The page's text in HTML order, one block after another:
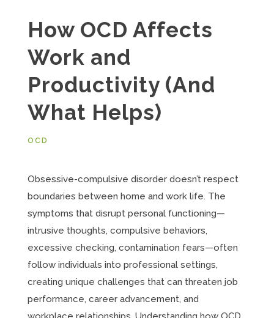
How OCD Affects
Work and
Productivity (And
What Helps)
OCD
Obsessive-compulsive disorder doesn’t respect
boundaries between home and work life. The
symptoms that disrupt personal functioning—
intrusive thoughts, compulsive behaviors,
excessive checking, contamination fears—often
follow individuals into professional settings,
creating unique challenges that can threaten job
performance, career advancement, and